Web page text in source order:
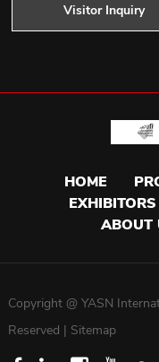
Visitor Inquiry
HOME
EXHIBITORS
ABOUT
Copyright @ YASN
Reserved | Sitemap